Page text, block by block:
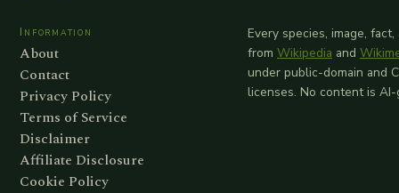
Information
About
Contact
Privacy Policy
Terms of Service
Disclaimer
Affiliate Disclosure
Cookie Policy
Every species, image,
from Wikipedia and
under public-domain and
licenses. No content is